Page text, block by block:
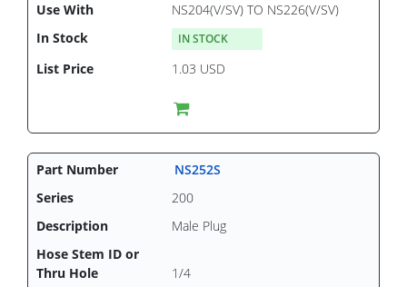
NS204(V/SV) TO NS226(V/SV)
IN STOCK
1.03 USD
NS252S
200
Male Plug
1/4